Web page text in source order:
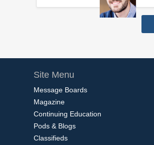
Site Menu
Message Boards
Magazine
Continuing Education
Pods & Blogs
Classifieds